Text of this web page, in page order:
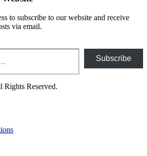
to subscribe to our website and receive
via email.
Subscribe
Reserved.